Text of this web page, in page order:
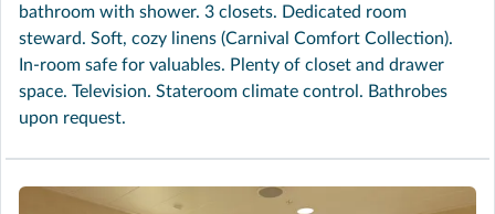
bathroom with shower. 3 closets. Dedicated room
steward. Soft, cozy linens (Carnival Comfort Collection).
In-room safe for valuables. Plenty of closet and drawer
space. Television. Stateroom climate control. Bathrobes
upon request.